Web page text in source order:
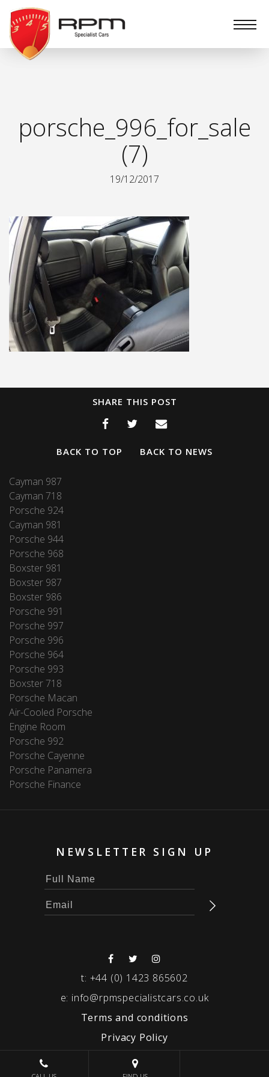
RPM
Specialist
Cars
porsche_996_for_sale
(7)
19/12/2017
SHARE THIS POST
BACK TO TOP BACK TO NEWS
Cayman 987
Cayman 718
Porsche 924
Cayman 981
Porsche 944
Porsche 968
Boxster 981
Boxster 987
Boxster 986
Porsche 991
Porsche 997
Porsche 996
Porsche 964
Porsche 993
Boxster 718
Porsche Macan
Air-Cooled Porsche
Engine Room
Porsche 992
Porsche Cayenne
Porsche Panamera
Porsche Finance
NEWSLETTER SIGN UP
t: +44 (0) 1423 865602
e: info@rpmspecialistcars.co.uk
Terms and conditions
Privacy Policy
© 2026 RPM SPECIALIST CARS